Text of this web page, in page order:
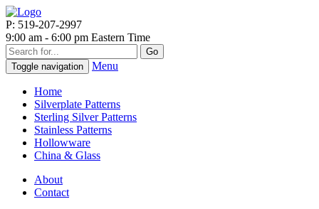
P: 519-207-2997
9:00 am - 6:00 pm Eastern Time
Go
Toggle navigation
Menu
Home
Silverplate Patterns
Sterling Silver Patterns
Stainless Patterns
Hollowware
China & Glass
About
Contact